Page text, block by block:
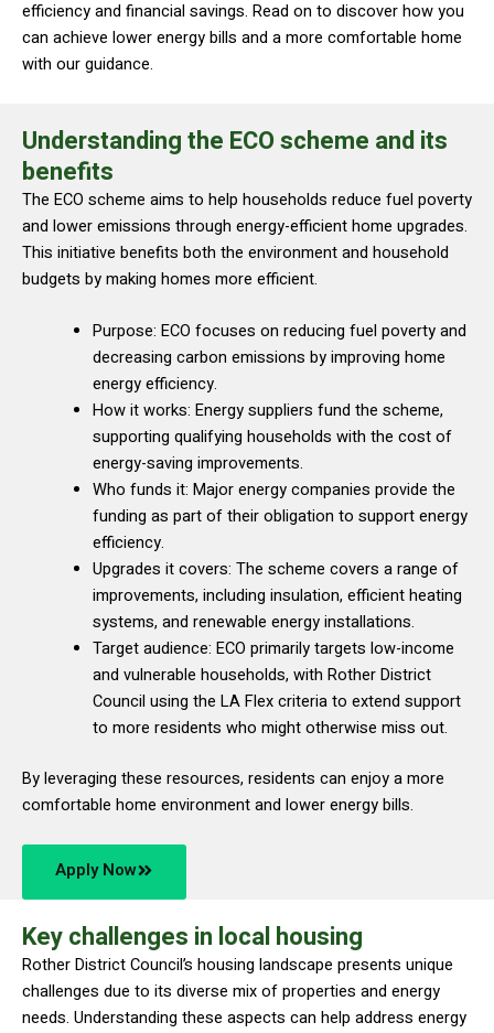
efficiency and financial savings. Read on to discover how you
can achieve lower energy bills and a more comfortable home
with our guidance.
Understanding the ECO scheme and its
benefits
The ECO scheme aims to help households reduce fuel poverty
and lower emissions through energy-efficient home upgrades.
This initiative benefits both the environment and household
budgets by making homes more efficient.
Purpose: ECO focuses on reducing fuel poverty and
decreasing carbon emissions by improving home
energy efficiency.
How it works: Energy suppliers fund the scheme,
supporting qualifying households with the cost of
energy-saving improvements.
Who funds it: Major energy companies provide the
funding as part of their obligation to support energy
efficiency.
Upgrades it covers: The scheme covers a range of
improvements, including insulation, efficient heating
systems, and renewable energy installations.
Target audience: ECO primarily targets low-income
and vulnerable households, with Rother District
Council using the LA Flex criteria to extend support
to more residents who might otherwise miss out.
By leveraging these resources, residents can enjoy a more
comfortable home environment and lower energy bills.
Apply Now
Key challenges in local housing
Rother District Council’s housing landscape presents unique
challenges due to its diverse mix of properties and energy
needs. Understanding these aspects can help address energy